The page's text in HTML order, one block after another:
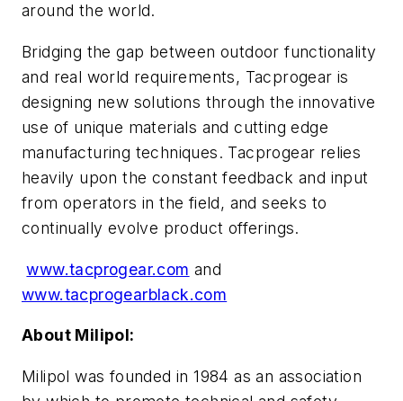
around the world.
Bridging the gap between outdoor functionality
and real world requirements, Tacprogear is
designing new solutions through the innovative
use of unique materials and cutting edge
manufacturing techniques. Tacprogear relies
heavily upon the constant feedback and input
from operators in the field, and seeks to
continually evolve product offerings.
www.tacprogear.com and
www.tacprogearblack.com
About Milipol:
Milipol was founded in 1984 as an association